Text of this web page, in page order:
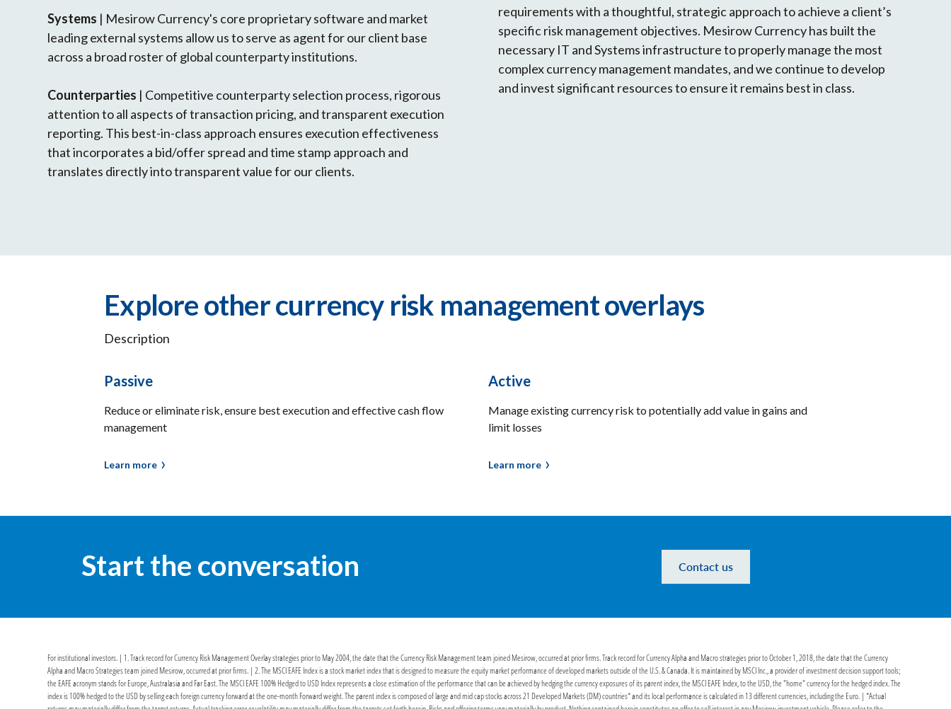
Systems | Mesirow Currency's core proprietary software and market
leading external systems allow us to serve as agent for our client base
across a broad roster of global counterparty institutions.
Counterparties | Competitive counterparty selection process, rigorous
attention to all aspects of transaction pricing, and transparent execution
reporting. This best-in-class approach ensures execution effectiveness
that incorporates a bid/offer spread and time stamp approach and
translates directly into transparent value for our clients.
requirements with a thoughtful, strategic approach to achieve a client’s
specific risk management objectives. Mesirow Currency has built the
necessary IT and Systems infrastructure to properly manage the most
complex currency management mandates, and we continue to develop
and invest significant resources to ensure it remains best in class.
Explore other currency risk management overlays
Description
Passive
Reduce or eliminate risk, ensure best execution and effective cash flow
management
Learn more
Active
Manage existing currency risk to potentially add value in gains and
limit losses
Learn more
Start the conversation Contact us
For institutional investors. | 1. Track record for Currency Risk Management Overlay strategies prior to May 2004, the date that the Currency Risk Management team joined Mesirow, occurred at prior firms. Track record for Currency Alpha and Macro strategies prior to October 1, 2018, the date that the Currency
Alpha and Macro Strategies team joined Mesirow, occurred at prior firms. | 2. The MSCI EAFE Index is a stock market index that is designed to measure the equity market performance of developed markets outside of the U.S. & Canada. It is maintained by MSCI Inc., a provider of investment decision support tools;
the EAFE acronym stands for Europe, Australasia and Far East. The MSCI EAFE 100% Hedged to USD Index represents a close estimation of the performance that can be achieved by hedging the currency exposures of its parent index, the MSCI EAFE Index, to the USD, the "home" currency for the hedged index. The
index is 100% hedged to the USD by selling each foreign currency forward at the one-month Forward weight. The parent index is composed of large and mid cap stocks across 21 Developed Markets (DM) countries* and its local performance is calculated in 13 different currencies, including the Euro. | *Actual